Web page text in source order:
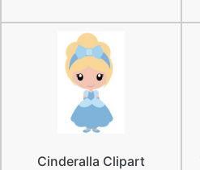
Cinderalla Clipart